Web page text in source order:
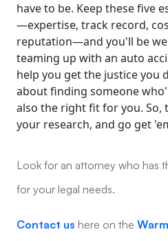
have to be. Keep these five
—expertise, track record,
reputation—and you'll be
teaming up with an auto
help you get the justice you
about finding someone
also the right fit for you. So,
your research, and go get
Look for an attorney who has
for your legal needs.
Contact us here on the